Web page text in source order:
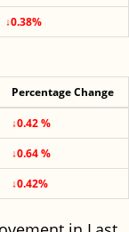
↓0.38%
Percentage Change
↓0.42 %
↓0.64 %
↓0.42%